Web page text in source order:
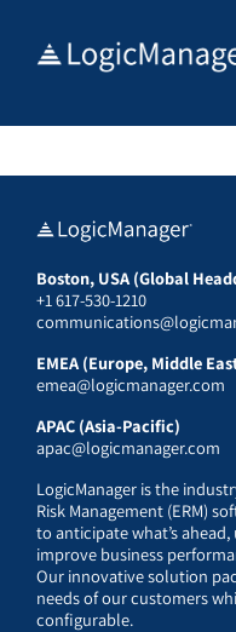
Boston, USA (Global
+1 617-530-1210
EMEA (Europe, Middle
emea@logicmanager.com
APAC (Asia-Pacific)
apac@logicmanager.com
LogicManager is the
Risk Management (ERM)
to anticipate what’s
improve business
Our innovative solution
needs of our customers
configurable.